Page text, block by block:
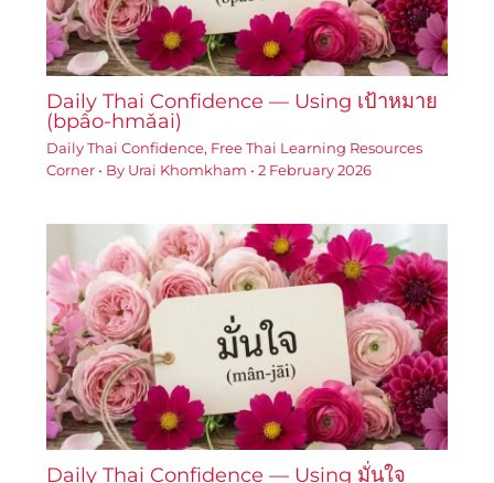
Daily Thai Confidence — Using เป้าหมาย
(bpâo-hmǎai)
Daily Thai Confidence, Free Thai Learning Resources
Corner• By Urai Khomkham • 2 February 2026
Daily Thai Confidence — Using มั่นใจ